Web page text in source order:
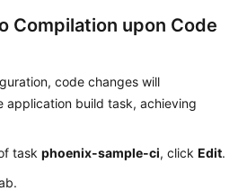
Compilation upon Code
code changes will
application build task, achieving
task phoenix-sample-ci, click Edit.